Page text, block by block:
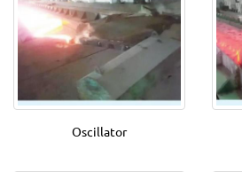
Oscillator